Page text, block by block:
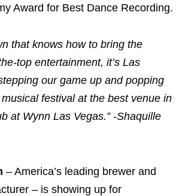
Award for Best Dance Recording.
that knows how to bring the
top entertainment, it’s Las
our game up and popping
festival at the best venue in
at Wynn Las Vegas.” -Shaquille
– America’s leading brewer and
– is showing up for